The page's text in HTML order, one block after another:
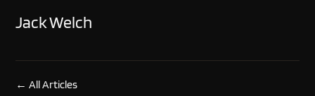
Jack Welch
← All Articles